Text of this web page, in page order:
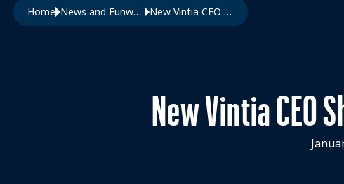
Breadcrumb
Home News and Funworld New Vintia CEO Shapes The Future of Ticketing and Access
New Vintia CEO